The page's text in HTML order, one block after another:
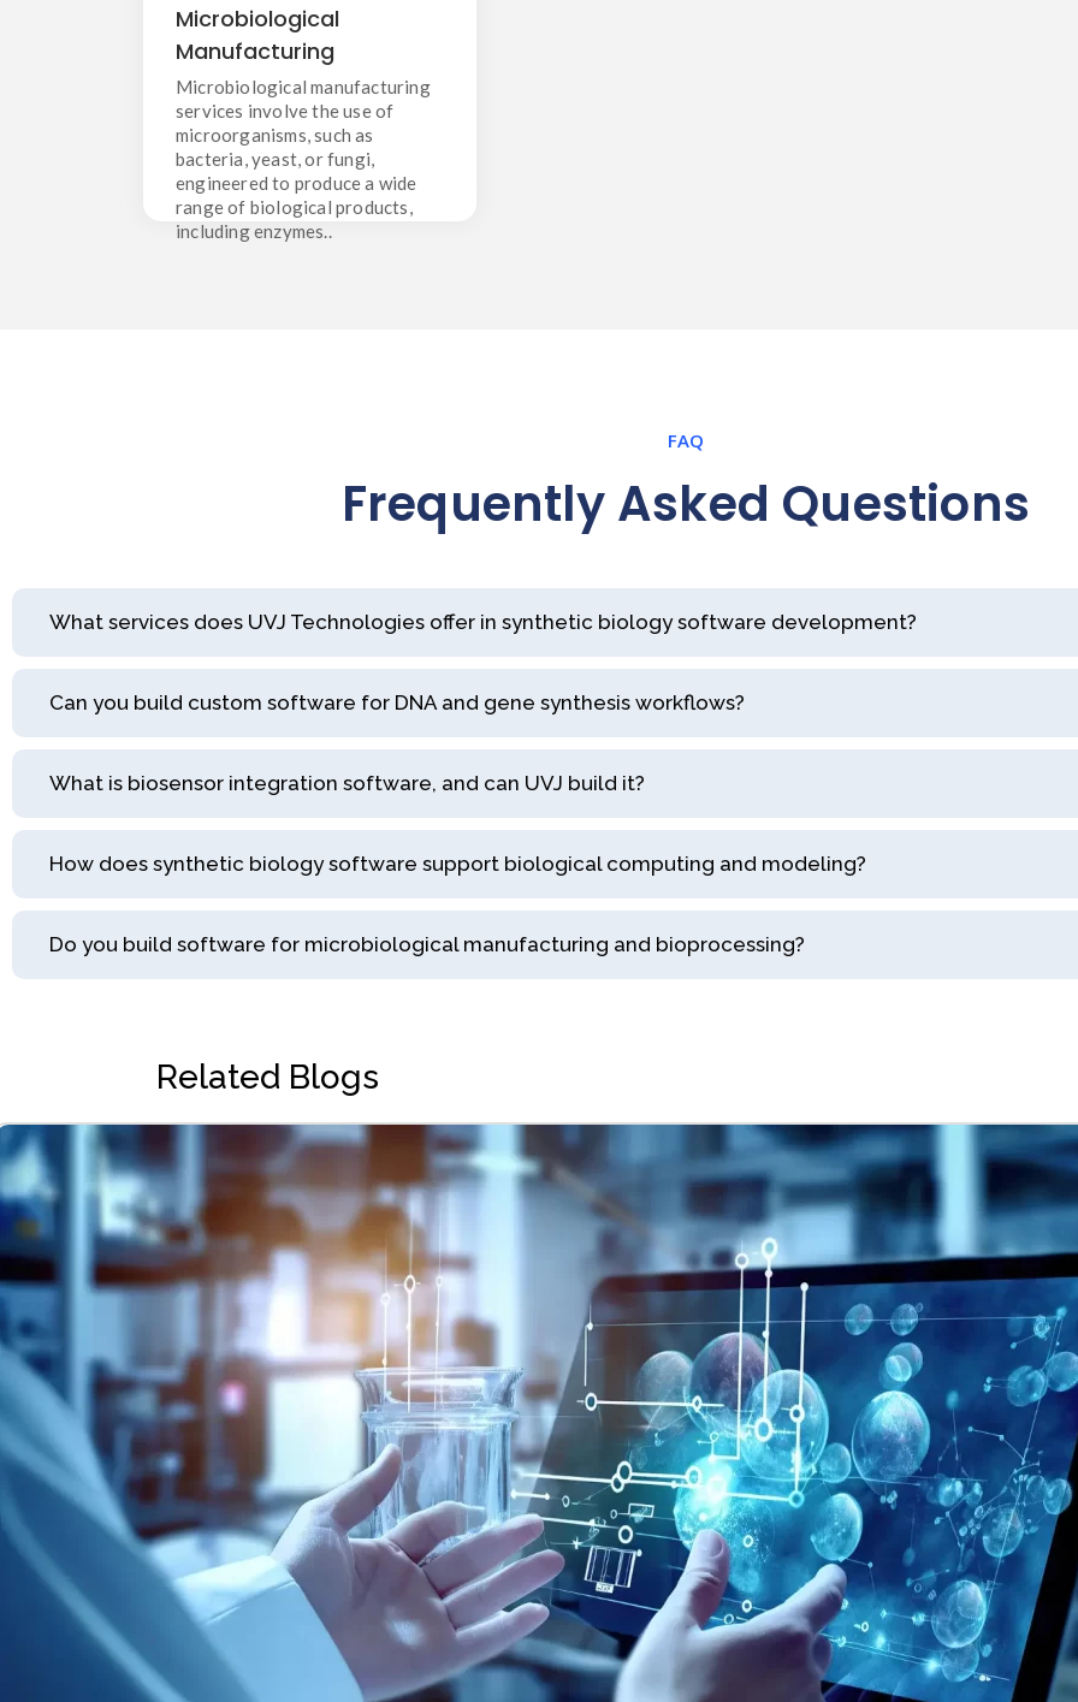
Microbiological
Manufacturing
Microbiological manufacturing
services involve the use of
microorganisms, such as
bacteria, yeast, or fungi,
engineered to produce a wide
range of biological products,
including enzymes..
Manufacturing
Microbiological manufacturing
microorganisms, such as bacteria,
yeast, or fungi, engineered to
produce a wide range of biological
products, including enzymes..
FAQ
Frequently Asked Questions
What services does UVJ Technologies offer in synthetic biology software development?
Can you build custom software for DNA and gene synthesis workflows?
What is biosensor integration software, and can UVJ build it?
How does synthetic biology software support biological computing and modeling?
Do you build software for microbiological manufacturing and bioprocessing?
Related Blogs